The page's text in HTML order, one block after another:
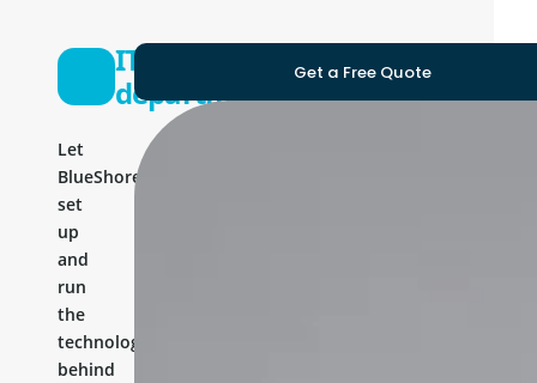
IT
department
Let
BlueShores
set
up
and
run
the
technology
behind
Get a Free Quote